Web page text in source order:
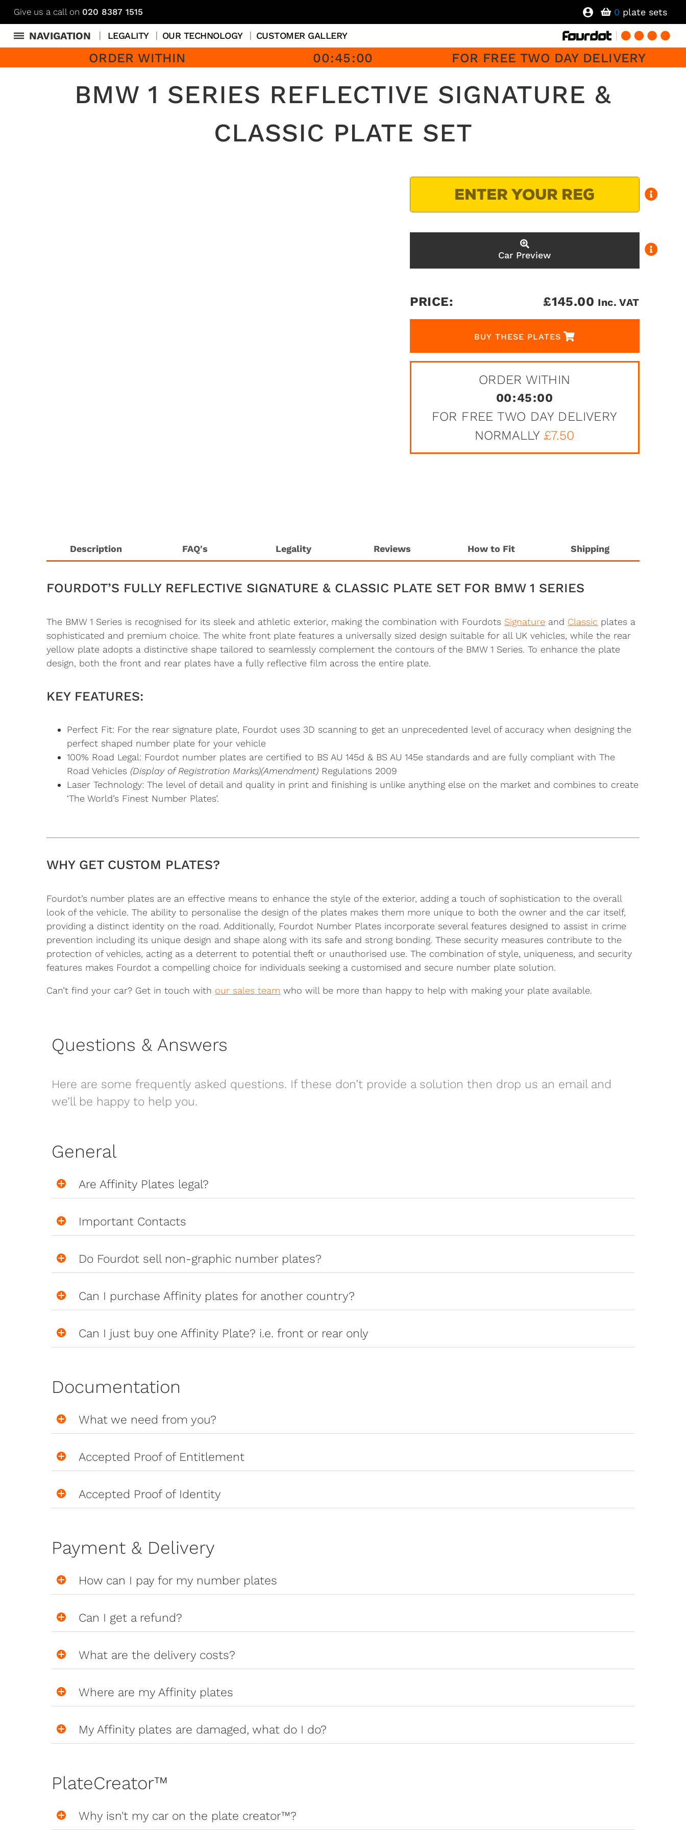
Give us a call on 020 8387 1515 0 plate sets
NAVIGATION LEGALITY OUR TECHNOLOGY CUSTOMER GALLERY
ORDER WITHIN 00:45:00 FOR FREE TWO DAY DELIVERY
BMW 1 SERIES REFLECTIVE SIGNATURE &
CLASSIC PLATE SET
Car Preview
PRICE: £145.00 Inc. VAT
BUY THESE PLATES
ORDER WITHIN
00:45:00
FOR FREE TWO DAY DELIVERY
NORMALLY £7.50
Description FAQ's Legality Reviews How to Fit Shipping
FOURDOT’S FULLY REFLECTIVE SIGNATURE & CLASSIC PLATE SET FOR BMW 1 SERIES
The BMW 1 Series is recognised for its sleek and athletic exterior, making the combination with Fourdots Signature and Classic plates a
sophisticated and premium choice. The white front plate features a universally sized design suitable for all UK vehicles, while the rear
yellow plate adopts a distinctive shape tailored to seamlessly complement the contours of the BMW 1 Series. To enhance the plate
design, both the front and rear plates have a fully reflective film across the entire plate.
KEY FEATURES:
Perfect Fit: For the rear signature plate, Fourdot uses 3D scanning to get an unprecedented level of accuracy when designing the
perfect shaped number plate for your vehicle
100% Road Legal: Fourdot number plates are certified to BS AU 145d & BS AU 145e standards and are fully compliant with The
Road Vehicles (Display of Registration Marks)(Amendment) Regulations 2009
Laser Technology: The level of detail and quality in print and finishing is unlike anything else on the market and combines to create
‘The World’s Finest Number Plates’.
WHY GET CUSTOM PLATES?
Fourdot’s number plates are an effective means to enhance the style of the exterior, adding a touch of sophistication to the overall
look of the vehicle. The ability to personalise the design of the plates makes them more unique to both the owner and the car itself,
providing a distinct identity on the road. Additionally, Fourdot Number Plates incorporate several features designed to assist in crime
prevention including its unique design and shape along with its safe and strong bonding. These security measures contribute to the
protection of vehicles, acting as a deterrent to potential theft or unauthorised use. The combination of style, uniqueness, and security
features makes Fourdot a compelling choice for individuals seeking a customised and secure number plate solution.
Can’t find your car? Get in touch with our sales team who will be more than happy to help with making your plate available.
Questions & Answers
Here are some frequently asked questions. If these don’t provide a solution then drop us an email and
we’ll be happy to help you.
General
Are Affinity Plates legal?
Important Contacts
Do Fourdot sell non-graphic number plates?
Can I purchase Affinity plates for another country?
Can I just buy one Affinity Plate? i.e. front or rear only
Documentation
What we need from you?
Accepted Proof of Entitlement
Accepted Proof of Identity
Payment & Delivery
How can I pay for my number plates
Can I get a refund?
What are the delivery costs?
Where are my Affinity plates
My Affinity plates are damaged, what do I do?
PlateCreator™
Why isn't my car on the plate creator™?